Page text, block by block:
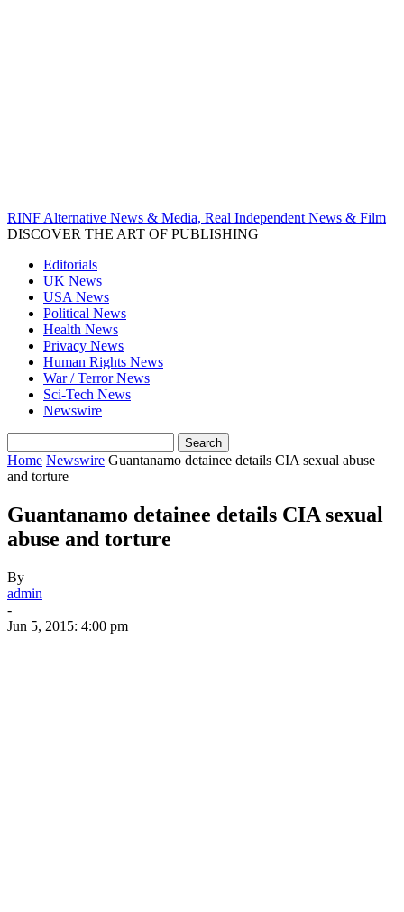
RINF Alternative News & Media, Real Independent News & Film
DISCOVER THE ART OF PUBLISHING
Editorials
UK News
USA News
Political News
Health News
Privacy News
Human Rights News
War / Terror News
Sci-Tech News
Newswire
Home Newswire Guantanamo detainee details CIA sexual abuse
and torture
Guantanamo detainee details CIA sexual
abuse and torture
By
admin
-
Jun 5, 2015: 4:00 pm